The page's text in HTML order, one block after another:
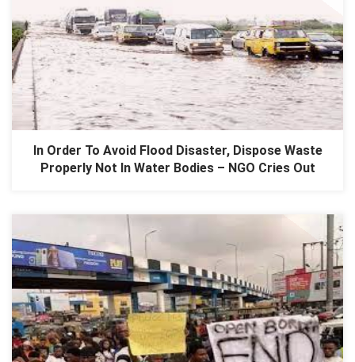
In Order To Avoid Flood Disaster, Dispose Waste
Properly Not In Water Bodies – NGO Cries Out